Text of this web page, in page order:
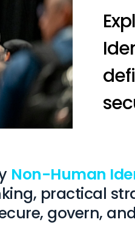
Non-Human
practical
govern,